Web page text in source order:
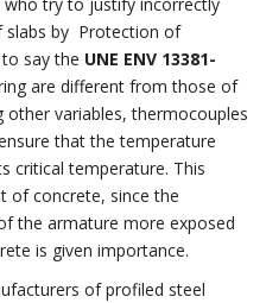
slabs by Protection of
say the UNE ENV 13381-
are different from those of
variables, thermocouples
that the temperature
critical temperature. This
of concrete, since the
the armature more exposed
is given importance.
of profiled steel